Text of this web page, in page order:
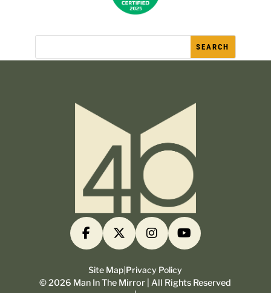
Site Map Privacy Policy
©2026 Man In The Mirror | All Rights Reserved